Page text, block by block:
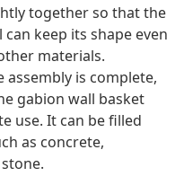
together so that the
keep its shape even
materials.
assembly is complete,
gabion wall basket
use. It can be filled
as concrete,